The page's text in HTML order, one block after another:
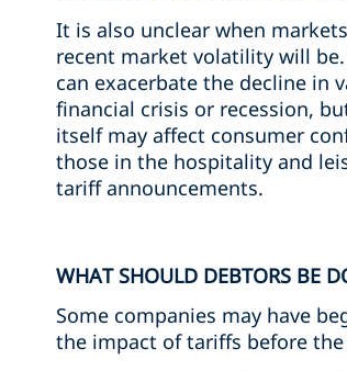
It is also unclear when
recent market volatility will
can exacerbate the decline in
financial crisis or recession,
itself may affect consumer
those in the hospitality and
tariff announcements.
WHAT SHOULD DEBTORS BE
Some companies may have
the impact of tariffs before